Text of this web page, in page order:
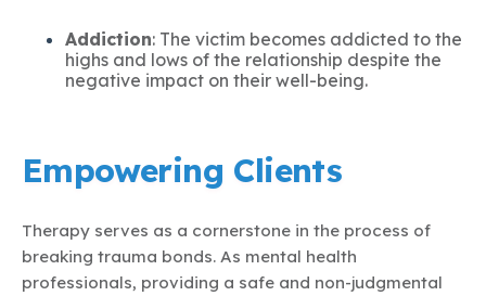
Addiction: The victim becomes addicted to the
highs and lows of the relationship despite the
negative impact on their well-being.
Empowering Clients
Therapy serves as a cornerstone in the process of
breaking trauma bonds. As mental health
professionals, providing a safe and non-judgmental